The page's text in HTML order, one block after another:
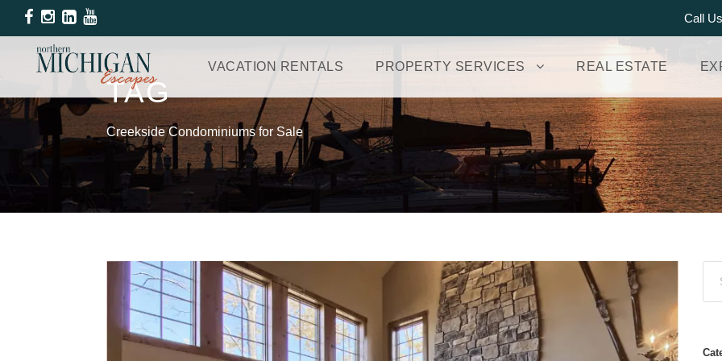
Call
VACATION RENTALS PROPERTY SERVICES REAL ESTATE
TAG
Creekside Condominiums for Sale